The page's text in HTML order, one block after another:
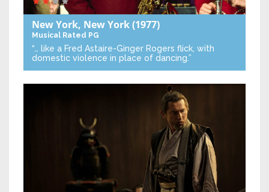
New York, New York(1977)
Musical Rated PG
“… like a Fred Astaire-Ginger Rogers flick, with
domestic violence in place of dancing.”